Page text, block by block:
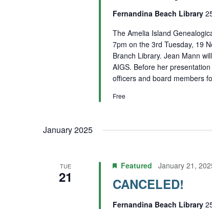
Fernandina Beach Library
The Amelia Island
7pm on the 3rd Tuesday, 19
Branch Library. Jean Mann
AIGS. Before her
officers and board members
Free
January 2025
TUE
21 CANCELED!
Featured January 21,
Fernandina Beach Library